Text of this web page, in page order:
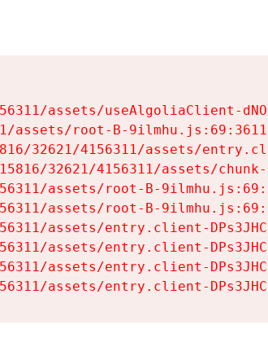
assets/useAlgoliaClient-
assets/root-B-9ilmhu.js:69:3611
32621/4156311/assets/
32621/4156311/assets/
assets/root-B-
assets/root-B-
assets/entry.client-
assets/entry.client-
assets/entry.client-
assets/entry.client-